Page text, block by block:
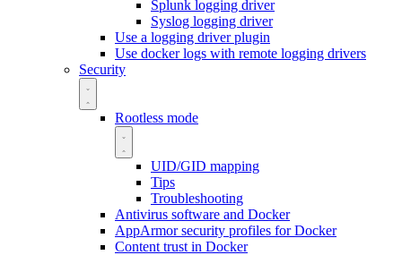
Splunk logging driver
Syslog logging driver
Use a logging driver plugin
Use docker logs with remote logging drivers
Security
Rootless mode
UID/GID mapping
Tips
Troubleshooting
Antivirus software and Docker
AppArmor security profiles for Docker
Content trust in Docker